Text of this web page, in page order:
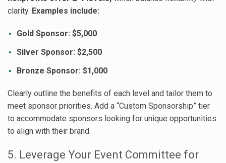
clarity. Examples include:
Gold Sponsor: $5,000
Silver Sponsor: $2,500
Bronze Sponsor: $1,000
Clearly outline the benefits of each level and tailor them to
meet sponsor priorities. Add a “Custom Sponsorship” tier
to accommodate sponsors looking for unique opportunities
to align with their brand.
5. Leverage Your Event Committee for